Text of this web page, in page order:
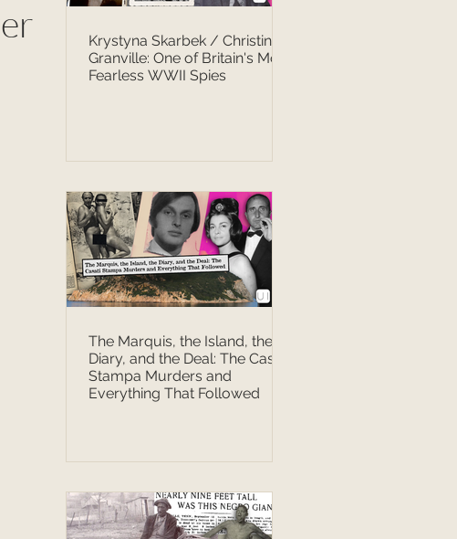
Krystyna Skarbek / Christine
Granville: One of Britain's Most
Fearless WWII Spies
The Marquis, the Island, the
Diary, and the Deal: The Casati
Stampa Murders and
Everything That Followed